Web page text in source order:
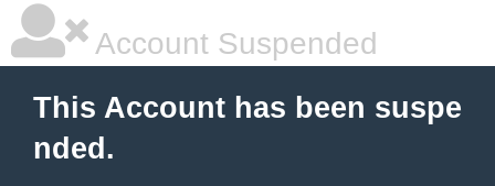
Account Suspended
This Account has been suspe
nded.